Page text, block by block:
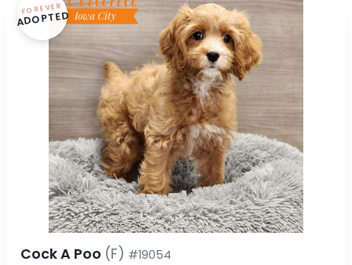
FOREVER
ADOPTED
Cock A Poo (F) #19054